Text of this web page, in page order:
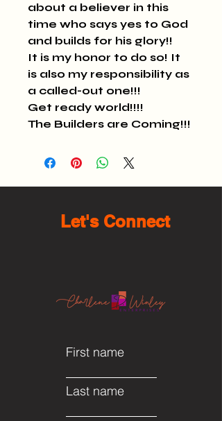
about a believer in this
time who says yes to God
and builds for his glory!!
It is my honor to do so! It
is also my responsibility as
a called-out one!!!
Get ready world!!!!
The Builders are Coming!!!
Let's Connect
First name
Last name